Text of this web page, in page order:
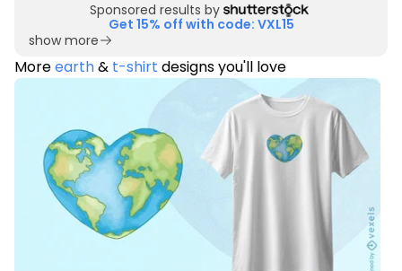
Sponsored results by
Get 15% off with code: VXL15
show more
Moreearth& t-shirt designs you'll love